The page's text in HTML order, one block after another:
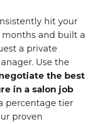
hit your
and built a
a private
Use the
the best
in a salon job
percentage tier
proven